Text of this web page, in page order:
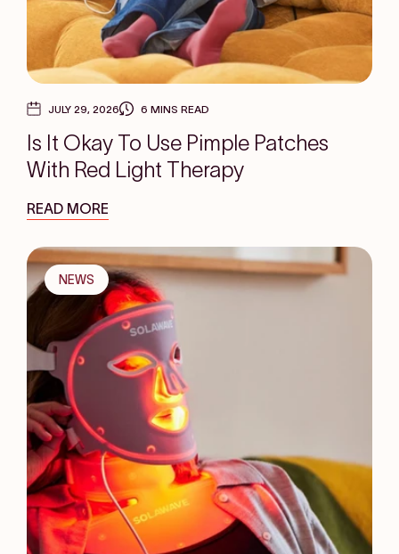
JULY 29, 2026 6 MINS READ
Is It Okay To Use Pimple Patches
With Red Light Therapy
READ MORE
NEWS